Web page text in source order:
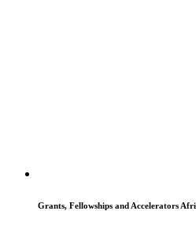
Grants, Fellowships and Accelerators